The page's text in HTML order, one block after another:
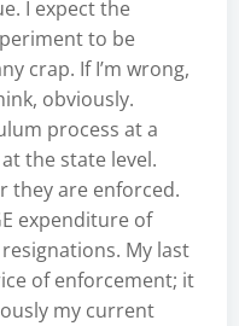
I expect the
to be
crap. If I’m wrong,
obviously.
process at a
the state level.
they are enforced.
expenditure of
My last
of enforcement; it
my current